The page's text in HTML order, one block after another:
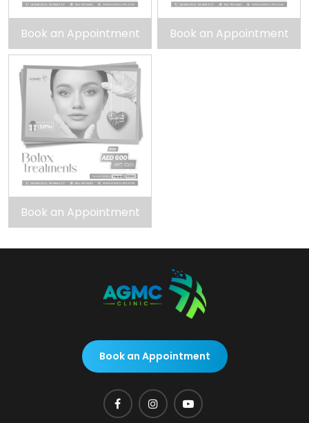
Book an Appointment Book an Appointment
Book an Appointment
Book an Appointment